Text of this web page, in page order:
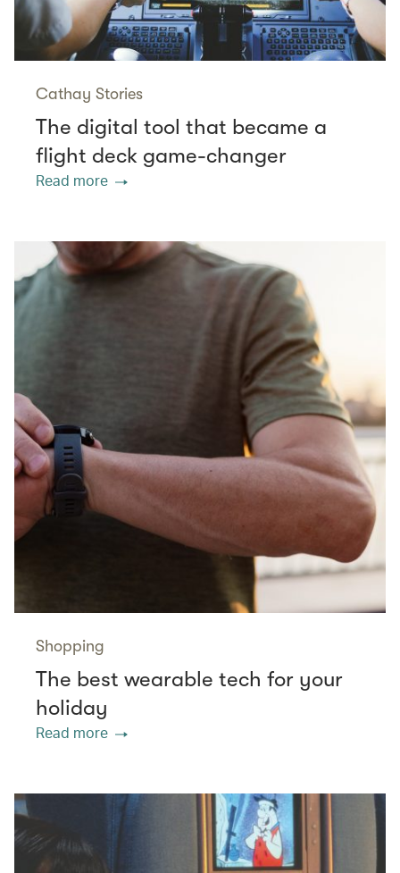
Cathay Stories
The digital tool that became a
flight deck game-changer
Read more
Shopping
The best wearable tech for your
holiday
Read more